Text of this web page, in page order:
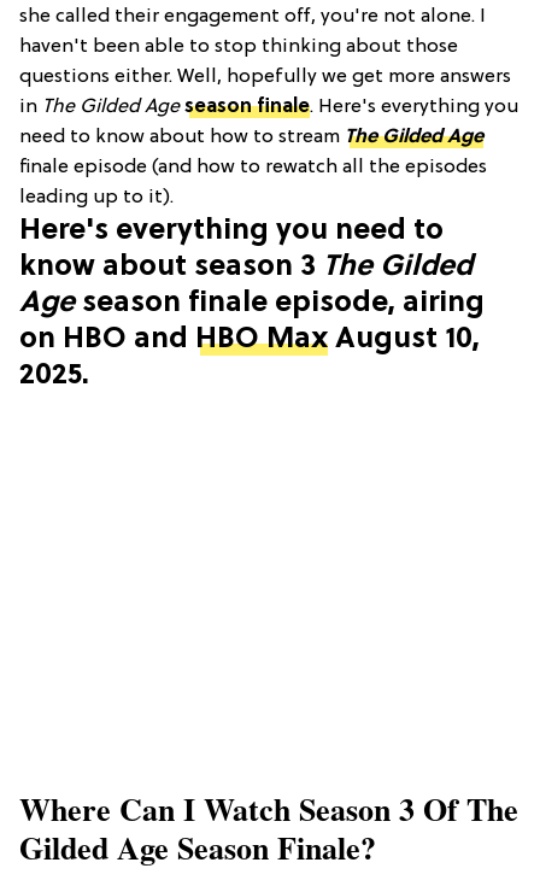
she called their engagement off, you're not alone. I
haven't been able to stop thinking about those
questions either. Well, hopefully we get more answers
in The Gilded Ageseason finale. Here's everything you
need to know about how to stream The Gilded Age
finale episode (and how to rewatch all the episodes
leading up to it).
Here's everything you need to
know about season 3 The Gilded
Ageseason finale episode, airing
on HBO and HBO Max August 10,
2025.
Where Can I Watch Season 3 Of The
Gilded Age Season Finale?